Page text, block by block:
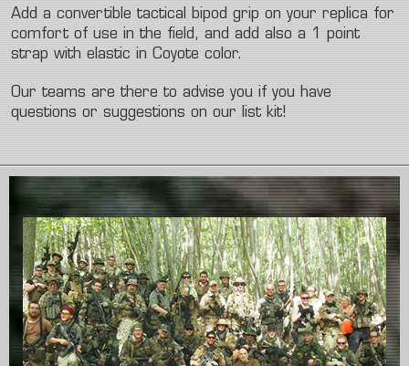
Add a convertible tactical bipod grip on your replica for
comfort of use in the field, and add also a 1 point
strap with elastic in Coyote color.
Our teams are there to advise you if you have
questions or suggestions on our list kit!